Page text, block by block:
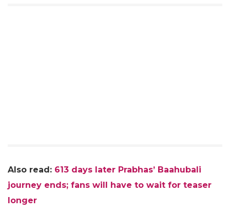
Also read: 613 days later Prabhas’ Baahubali
journey ends; fans will have to wait for teaser
longer